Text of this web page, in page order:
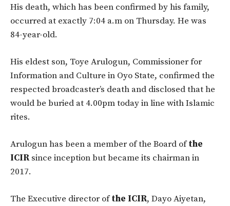
His death, which has been confirmed by his family,
occurred at exactly 7:04 a.m on Thursday. He was
84-year-old.
His eldest son, Toye Arulogun, Commissioner for
Information and Culture in Oyo State, confirmed the
respected broadcaster’s death and disclosed that he
would be buried at 4.00pm today in line with Islamic
rites.
Arulogun has been a member of the Board ofthe
ICIRsince inception but became its chairman in
2017.
The Executive director ofthe ICIR, Dayo Aiyetan,